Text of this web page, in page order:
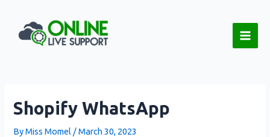
content
Shopify WhatsApp
ByMiss Momel /March 30, 2023
navigation